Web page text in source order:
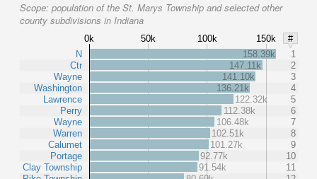
Scope: population of the St. Marys Township and selected other
county subdivisions in Indiana
0k 50k 100k 150k
#
N
Ctr
Wayne
Washington
Lawrence
Perry
Wayne
Warren
Calumet
Portage
Clay Township
158.39k
1
147.11k
2
141.10k
3
136.21k
4
122.32k
5
112.38k
6
106.48k
7
102.51k
8
101.27k
9
92.77k
10
91.54k
11